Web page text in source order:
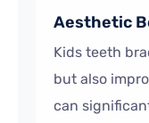
Aesthetic
Kids teeth
but also
can